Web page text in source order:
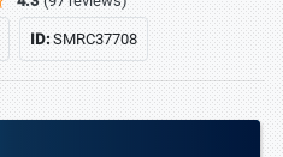
ID:SMRC37708